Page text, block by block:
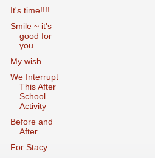
It's time!!!!
Smile ~ it's
good for
you
My wish
We Interrupt
This After
School
Activity
Before and
After
For Stacy